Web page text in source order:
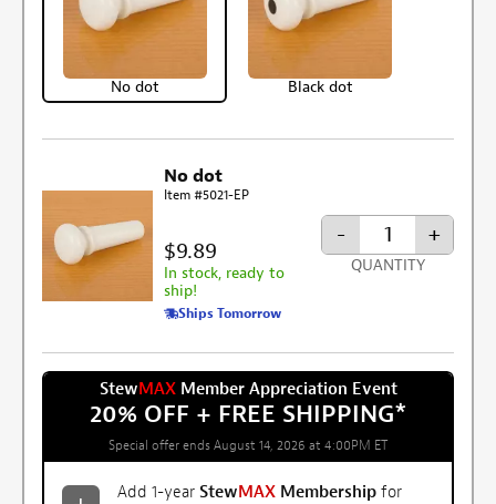
No dot Black dot
No dot
Item #5021-EP
$9.89
In stock, ready to
ship!
Ships Tomorrow
- +
QUANTITY
StewMAXMember Appreciation Event
20% OFF + FREE SHIPPING*
Special offer ends August 14, 2026 at 4:00PM ET
Add 1-year StewMAX Membership for